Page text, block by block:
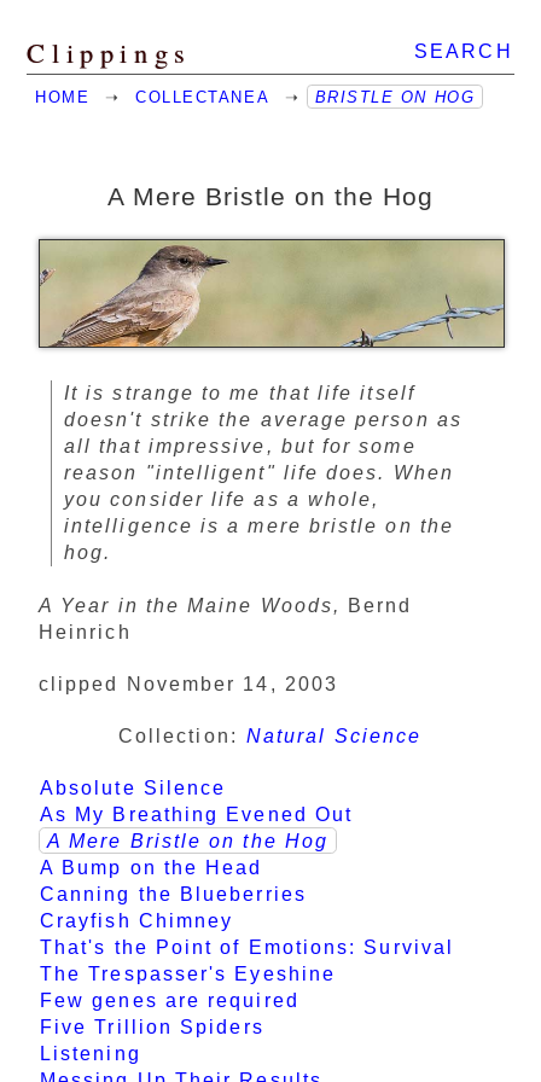
SEARCH
Clippings
HOME ➝ COLLECTANEA ➝ BRISTLE ON HOG
A Mere Bristle on the Hog
It is strange to me that life itself
doesn't strike the average person as
all that impressive, but for some
reason "intelligent" life does. When
you consider life as a whole,
intelligence is a mere bristle on the
hog.
A Year in the Maine Woods,
Bernd
Heinrich
clipped November 14, 2003
Collection: Natural Science
Absolute Silence
As My Breathing Evened Out
A Mere Bristle on the Hog
A Bump on the Head
Canning the Blueberries
Crayfish Chimney
That's the Point of Emotions: Survival
The Trespasser's Eyeshine
Few genes are required
Five Trillion Spiders
Listening